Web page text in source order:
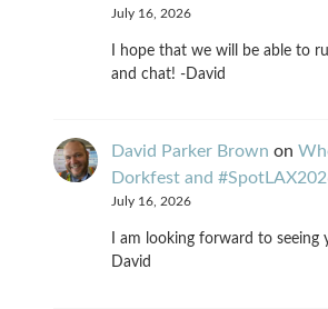
July 16, 2026
I hope that we will be able to
and chat! -David
David Parker Brown on
Dorkfest and
July 16, 2026
I am looking forward to seeing
David